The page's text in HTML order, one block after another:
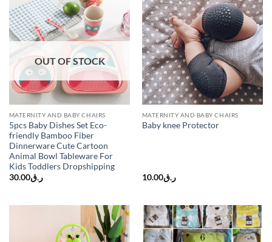
OUT OF STOCK
MATERNITY AND BABY CHAIRS
5pcs Baby Dishes Set Eco-
friendly Bamboo Fiber
Dinnerware Cute Cartoon
Animal Bowl Tableware For
Kids Toddlers Dropshipping
ر.ق30.00
MATERNITY AND BABY CHAIRS
Baby knee Protector
ر.ق10.00